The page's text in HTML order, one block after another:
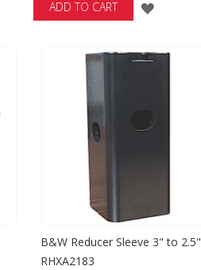
ADD TO CART
ADD
B&W Reducer Sleeve 3" to 2.5"
RHXA2183